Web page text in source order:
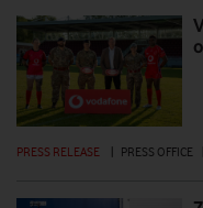
PRESS RELEASE | PRESS OFFICE